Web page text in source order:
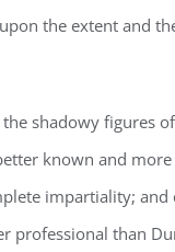
the extent and
shadowy figures
known and
impartiality;
professional than